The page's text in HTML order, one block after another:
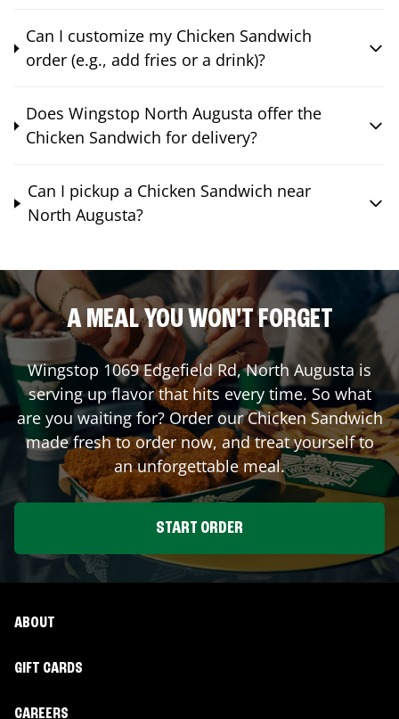
Can I customize my Chicken Sandwich
order (e.g., add fries or a drink)?
Does Wingstop North Augusta offer the
Chicken Sandwich for delivery?
Can I pickup a Chicken Sandwich near
North Augusta?
A MEAL YOU WON'T FORGET
Wingstop 1069 Edgefield Rd,North Augusta is
serving up flavor that hits every time. So what
are you waiting for? Order our Chicken Sandwich
made fresh to order now, and treat yourself to
an unforgettable meal.
START ORDER
ABOUT
GIFT CARDS
CAREERS